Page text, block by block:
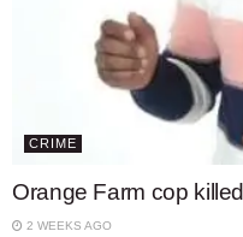
CRIME
Orange Farm cop
2 WEEKS AGO